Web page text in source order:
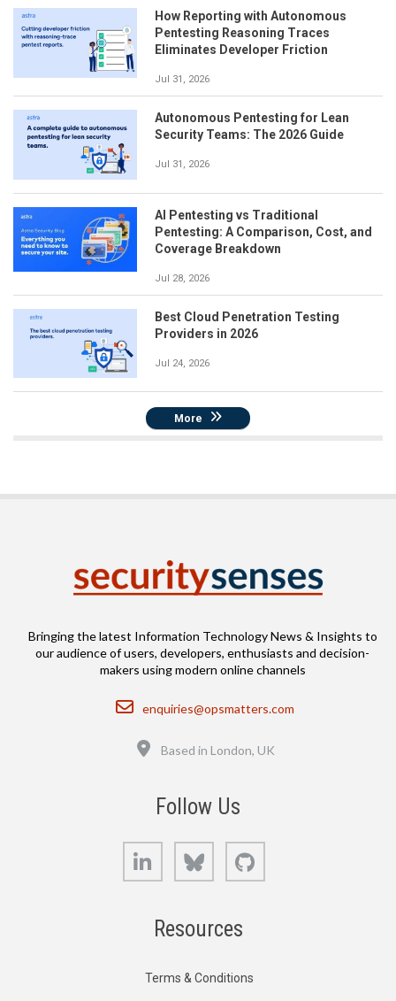
How Reporting with Autonomous
Pentesting Reasoning Traces
Eliminates Developer Friction
Jul 31, 2026
Autonomous Pentesting for Lean
Security Teams: The 2026 Guide
Jul 31, 2026
AI Pentesting vs Traditional
Pentesting: A Comparison, Cost, and
Coverage Breakdown
Jul 28, 2026
Best Cloud Penetration Testing
Providers in 2026
Jul 24, 2026
More
Bringing the latest Information Technology News & Insights to
our audience of users, developers, enthusiasts and decision-
makers using modern online channels
Email
enquiries@opsmatters.com
Based in London, UK
Follow Us
LinkedIn Bluesky
Resources
Terms & Conditions